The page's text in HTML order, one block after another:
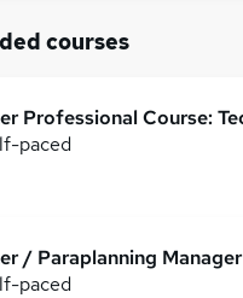
courses
paced
/ Paraplanning Manager
paced